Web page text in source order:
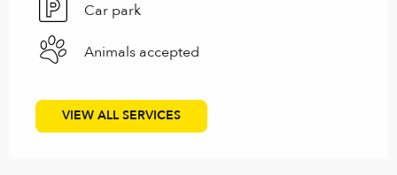
Car park
Animals accepted
VIEW ALL SERVICES